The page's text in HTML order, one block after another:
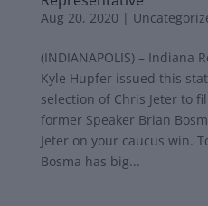
Aug 20, 2020 |
(INDIANAPOLIS) – Indiana
Kyle Hupfer issued this
selection of Chris Jeter to
former Speaker Brian
Jeter on your caucus win.
Bosma has big...